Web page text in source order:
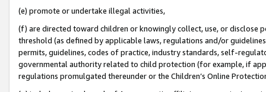
(e) promote or undertake illegal activities,
(f) are directed toward children or knowingly collect, use, or
threshold (as defined by applicable laws, regulations and/or
permits, guidelines, codes of practice, industry standards, self-
governmental authority related to child protection (for example, if
regulations promulgated thereunder or the Children’s Online